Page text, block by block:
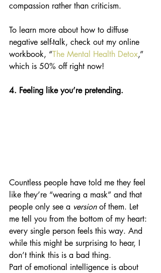
compassion rather than criticism.
To learn more about how to diffuse
negative self-talk, check out my online
workbook, “The Mental Health Detox,”
which is 50% off right now!
4. Feeling like you’re pretending.
Countless people have told me they feel
like they’re “wearing a mask” and that
people only see a version of them. Let
me tell you from the bottom of my heart:
every single person feels this way. And
while this might be surprising to hear, I
don’t think this is a bad thing.
Part of emotional intelligence is about